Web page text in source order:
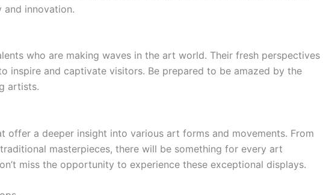
innovation.
who are making waves in the art world. Their fresh perspectives
inspire and captivate visitors. Be prepared to be amazed by the
artists.
offer a deeper insight into various art forms and movements. From
masterpieces, there will be something for every art
miss the opportunity to experience these exceptional displays.